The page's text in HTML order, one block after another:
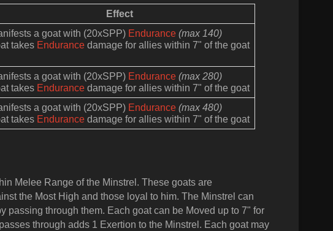
Effect
a goat with (20xSPP) Endurance (max 140)
takes Endurance damage for allies within 7" of the goat
a goat with (20xSPP) Endurance (max 280)
takes Endurance damage for allies within 7" of the goat
a goat with (20xSPP) Endurance (max 480)
takes Endurance damage for allies within 7" of the goat
Melee Range of the Minstrel. These goats are
the Most High and those loyal to him. The Minstrel can
passing through them. Each goat can be Moved up to 7" for
through adds 1 Exertion to the Minstrel. Each goat may